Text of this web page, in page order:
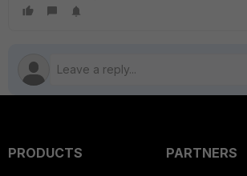
PRODUCTS
PARTNERS